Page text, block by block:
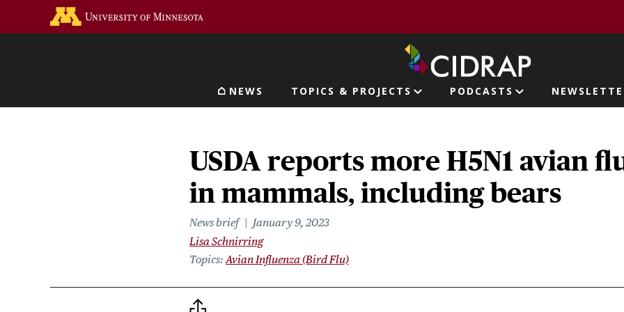
Main navigation
NEWS TOPICS & PROJECTS PODCASTS
USDA reports more H5N1 avian
in mammals, including bears
News brief
January 9, 2023
Lisa Schnirring
Topics Avian Influenza (Bird Flu)